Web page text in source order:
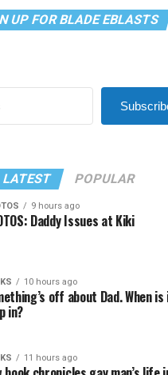
UP FOR BLADE EBLASTS
LATEST POPULAR
9 hours ago
Daddy Issues at Kiki
10 hours ago
off about Dad. When
in?
11 hours ago